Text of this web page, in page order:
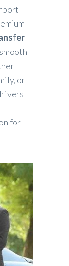
or
for